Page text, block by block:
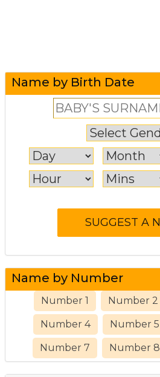
Name by Birth Date
Name by Number
Number 1 Number 2
Number 4 Number 5
Number 7 Number 8